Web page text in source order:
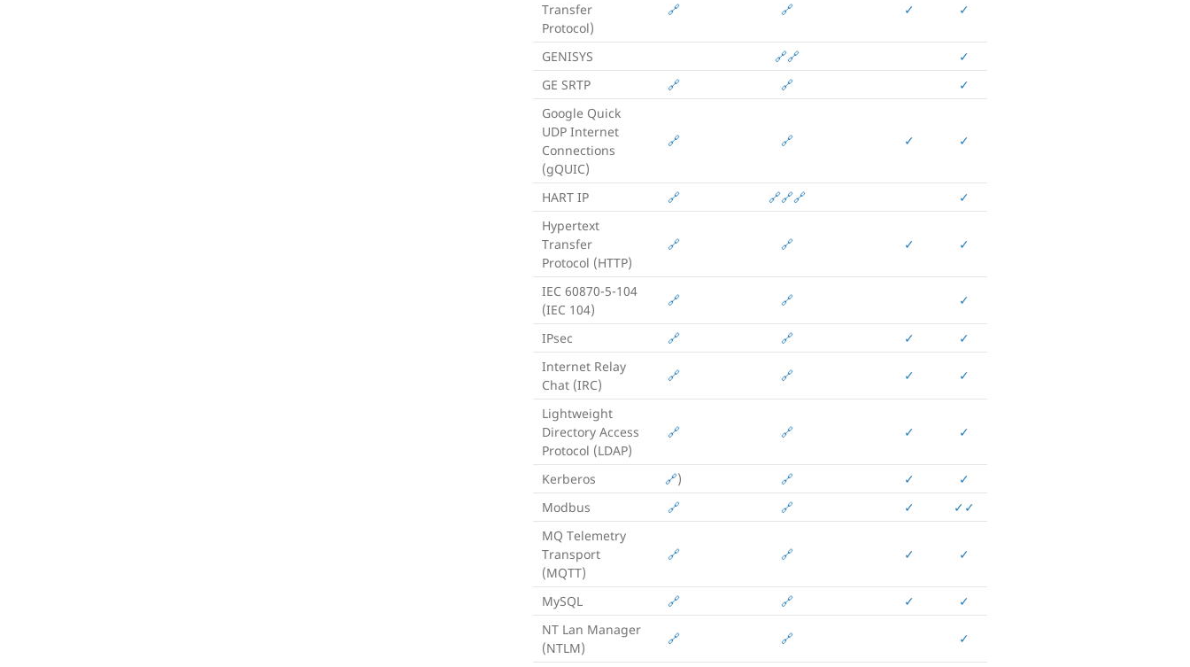
Transfer
Protocol)
🔗 🔗 ✓ ✓
GENISYS 🔗🔗
✓
GE SRTP
🔗 🔗
✓
Google Quick
UDP Internet
Connections
(gQUIC)
🔗 🔗 ✓ ✓
HART IP 🔗 🔗🔗🔗
✓
Hypertext
Transfer
Protocol (HTTP)
🔗 🔗 ✓ ✓
IEC 60870-5-104
(IEC 104)
🔗 🔗 ✓
IPsec 🔗 🔗 ✓
✓
Internet Relay
Chat (IRC)
🔗 🔗 ✓ ✓
Lightweight
Directory Access
Protocol (LDAP)
🔗 🔗 ✓ ✓
Kerberos 🔗) 🔗 ✓
✓
Modbus
🔗 🔗 ✓ ✓ ✓
MQ Telemetry
Transport
(MQTT)
🔗 🔗 ✓ ✓
MySQL 🔗 🔗 ✓
✓
NT Lan Manager
(NTLM)
🔗 🔗 ✓